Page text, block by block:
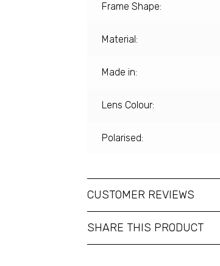
Frame Shape:
Material:
Made in:
Lens Colour:
Polarised:
CUSTOMER REVIEWS
SHARE THIS PRODUCT